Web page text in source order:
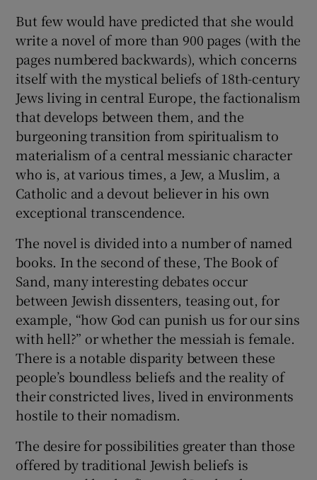
But few would have predicted that she would
write a novel of more than 900 pages (with the
pages numbered backwards), which concerns
itself with the mystical beliefs of 18th-century
Jews living in central Europe, the factionalism
that develops between them, and the
burgeoning transition from spiritualism to
materialism of a central messianic character
who is, at various times, a Jew, a Muslim, a
Catholic and a devout believer in his own
exceptional transcendence.
The novel is divided into a number of named
books. In the second of these, The Book of
Sand, many interesting debates occur
between Jewish dissenters, teasing out, for
example, “how God can punish us for our sins
with hell?” or whether the messiah is female.
There is a notable disparity between these
people’s boundless beliefs and the reality of
their constricted lives, lived in environments
hostile to their nomadism.
The desire for possibilities greater than those
offered by traditional Jewish beliefs is